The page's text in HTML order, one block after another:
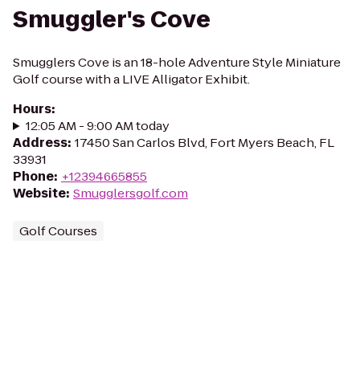
Smuggler's Cove
Smugglers Cove is an 18-hole Adventure Style Miniature
Golf course with a LIVE Alligator Exhibit.
Hours:
12:05 AM - 9:00 AM today
Address: 17450 San Carlos Blvd, Fort Myers Beach, FL
33931
Phone: +12394665855
Website: Smugglersgolf.com
Golf Courses